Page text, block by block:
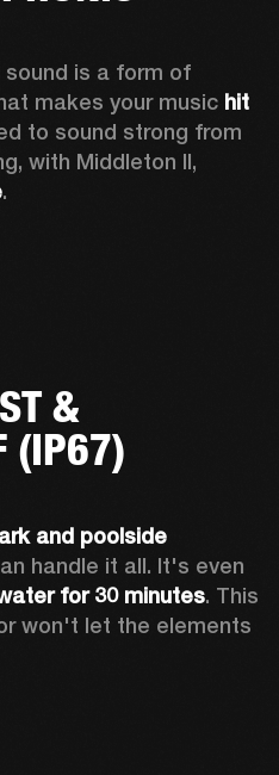
sound is a form of
makes your music hit
to sound strong from
with Middleton II,
.
&
(IP67)
and poolside
handle it all. It's even
for 30 minutes. This
won't let the elements